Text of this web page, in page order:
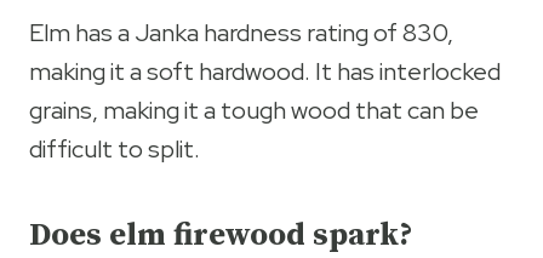
Elm has a Janka hardness rating of 830,
making it a soft hardwood. It has interlocked
grains, making it a tough wood that can be
difficult to split.
Does elm firewood spark?